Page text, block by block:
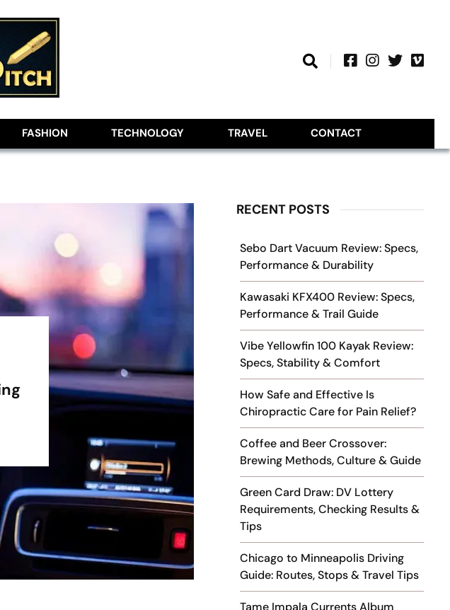
FASHION TECHNOLOGY TRAVEL CONTACT
RECENT POSTS
Sebo Dart Vacuum Review: Specs,
Performance & Durability
Kawasaki KFX400 Review: Specs,
Performance & Trail Guide
Vibe Yellowfin 100 Kayak Review:
Specs, Stability & Comfort
How Safe and Effective Is
Chiropractic Care for Pain Relief?
Coffee and Beer Crossover:
Brewing Methods, Culture & Guide
Green Card Draw: DV Lottery
Requirements, Checking Results &
Tips
Chicago to Minneapolis Driving
Guide: Routes, Stops & Travel Tips
Tame Impala Currents Album